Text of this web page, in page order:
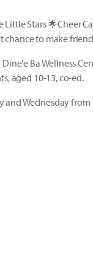
Stars 🌟Cheer
chance to make
Ba Wellness
aged 10-13, co-ed.
and Wednesday